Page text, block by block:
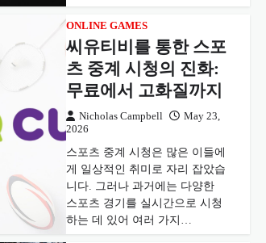
ONLINE GAMES
씨유티비를 통한 스포
츠 중계 시청의 진화:
무료에서 고화질까지
Nicholas Campbell
May 23,
2026
스포츠 중계 시청은 많은 이들에
게 일상적인 취미로 자리 잡았습
니다. 그러나 과거에는 다양한
스포츠 경기를 실시간으로 시청
하는 데 있어 여러 가지…